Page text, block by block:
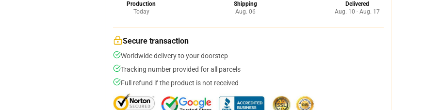
Production
Today
Shipping
Aug. 06
Delivered
Aug. 10 - Aug. 17
Secure transaction
Worldwide delivery to your doorstep
Tracking number provided for all parcels
Full refund if the product is not received